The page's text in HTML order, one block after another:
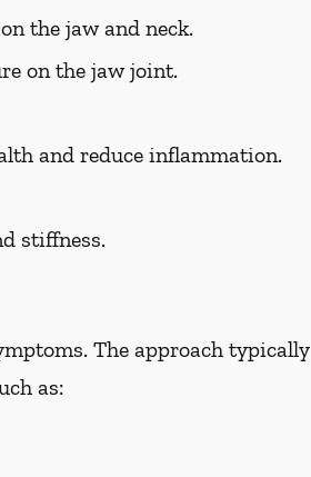
the jaw and neck.
on the jaw joint.
and reduce inflammation.
stiffness.
The approach typically
as: